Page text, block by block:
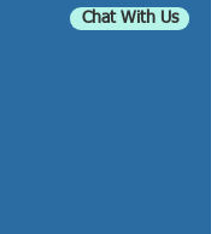
Chat With Us